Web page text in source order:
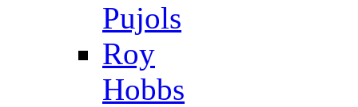
Pujols
Roy
Hobbs